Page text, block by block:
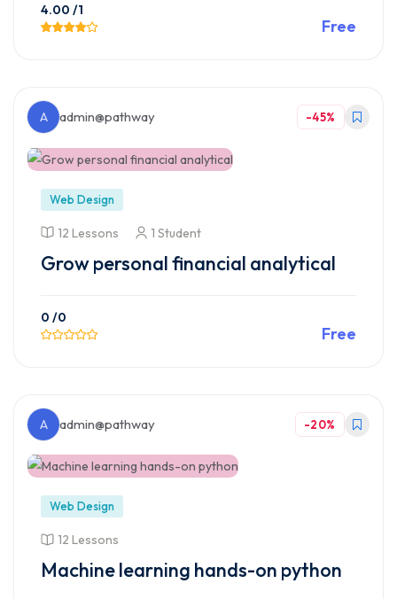
4.00 /1
Free
A admin@pathway -45%
Web Design
12 Lessons 1 Student
Grow personal financial analytical
0 /0
Free
A admin@pathway -20%
Web Design
12 Lessons
Machine learning hands-on python